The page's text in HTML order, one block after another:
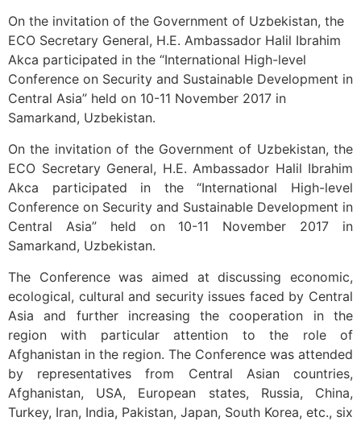
On the invitation of the Government of Uzbekistan, the
ECO Secretary General, H.E. Ambassador Halil Ibrahim
Akca participated in the “International High-level
Conference on Security and Sustainable Development in
Central Asia” held on 10-11 November 2017 in
Samarkand, Uzbekistan.
On the invitation of the Government of Uzbekistan, the
ECO Secretary General, H.E. Ambassador Halil Ibrahim
Akca participated in the “International High-level
Conference on Security and Sustainable Development in
Central Asia” held on 10-11 November 2017 in
Samarkand, Uzbekistan.
The Conference was aimed at discussing economic,
ecological, cultural and security issues faced by Central
Asia and further increasing the cooperation in the
region with particular attention to the role of
Afghanistan in the region. The Conference was attended
by representatives from Central Asian countries,
Afghanistan, USA, European states, Russia, China,
Turkey, Iran, India, Pakistan, Japan, South Korea, etc., six